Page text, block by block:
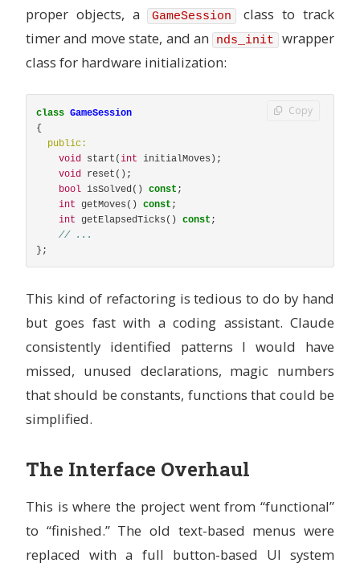
proper objects, a GameSession class to track
timer and move state, and an
nds_init wrapper
class for hardware initialization:
class GameSession
{
public:
void
start (int initialMoves );
void
reset ();
bool isSolved () const ;
int getMoves () const ;
int getElapsedTicks () const ;
// ...
};
Copy
This kind of refactoring is tedious to do by hand
but goes fast with a coding assistant. Claude
consistently identified patterns I would have
missed, unused declarations, magic numbers
that should be constants, functions that could be
simplified.
The Interface Overhaul
This is where the project went from “functional”
to “finished.” The old text-based menus were
replaced with a full button-based UI system